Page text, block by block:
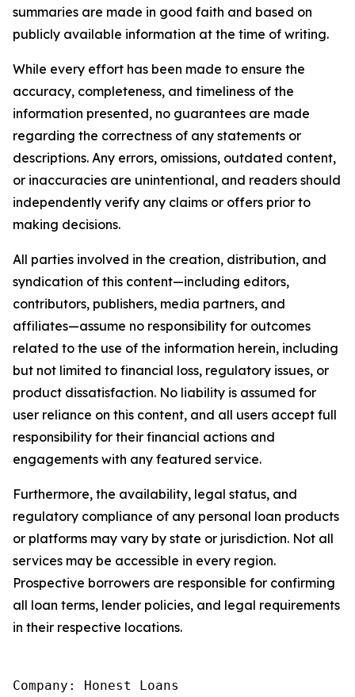
summaries are made in good faith and based on
publicly available information at the time of writing.
While every effort has been made to ensure the
accuracy, completeness, and timeliness of the
information presented, no guarantees are made
regarding the correctness of any statements or
descriptions. Any errors, omissions, outdated content,
or inaccuracies are unintentional, and readers should
independently verify any claims or offers prior to
making decisions.
All parties involved in the creation, distribution, and
syndication of this content—including editors,
contributors, publishers, media partners, and
affiliates—assume no responsibility for outcomes
related to the use of the information herein, including
but not limited to financial loss, regulatory issues, or
product dissatisfaction. No liability is assumed for
user reliance on this content, and all users accept full
responsibility for their financial actions and
engagements with any featured service.
Furthermore, the availability, legal status, and
regulatory compliance of any personal loan products
or platforms may vary by state or jurisdiction. Not all
services may be accessible in every region.
Prospective borrowers are responsible for confirming
all loan terms, lender policies, and legal requirements
in their respective locations.
Company: Honest Loans